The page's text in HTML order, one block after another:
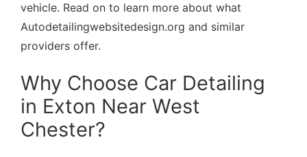
vehicle. Read on to learn more about what
Autodetailingwebsitedesign.org and similar
providers offer.
Why Choose Car Detailing
in Exton Near West
Chester?